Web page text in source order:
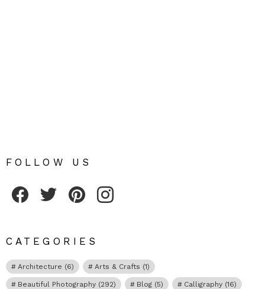
FOLLOW US
CATEGORIES
Architecture (6) Arts & Crafts (1)
Beautiful Photography (292) Blog (5) Calligraphy (16)